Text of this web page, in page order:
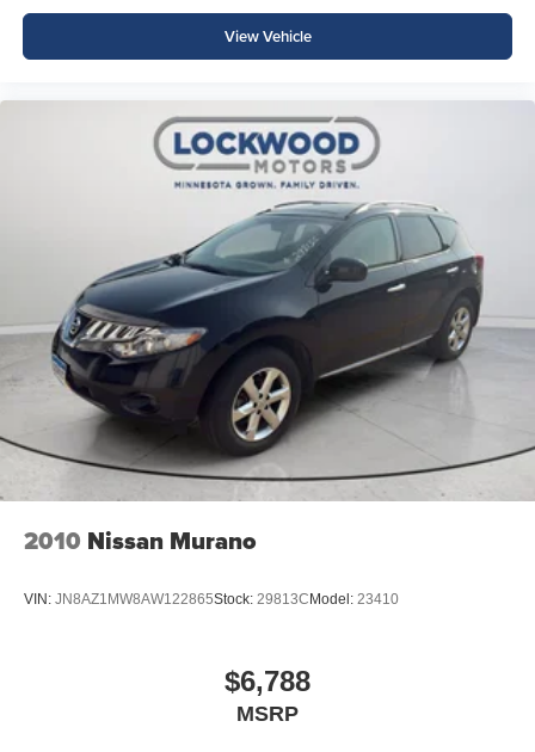
View Vehicle
2010 Nissan Murano
VIN: JN8AZ1MW8AW122865Stock: 29813CModel: 23410
$6,788
MSRP